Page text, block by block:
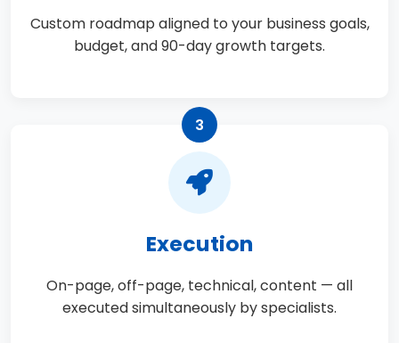
Custom roadmap aligned to your business goals,
budget, and 90-day growth targets.
3
Execution
On-page, off-page, technical, content — all
executed simultaneously by specialists.